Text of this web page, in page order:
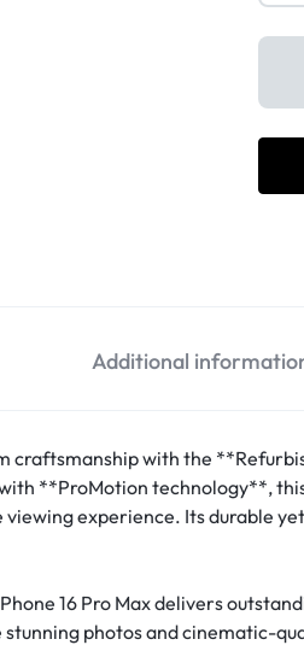
Additional
with the
**ProMotion technology**,
experience. Its durable
16 Pro Max delivers
photos and cinematic-